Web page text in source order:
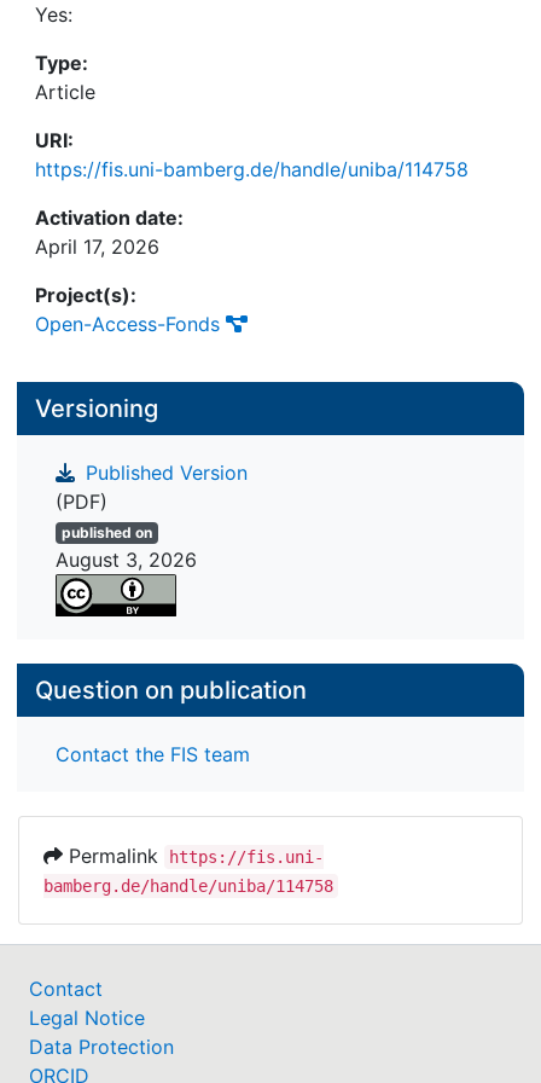
involving 119 participants. Results reveal that
identity, and aspects of cohesion, while intra-team
competition does not harm group dynamics and
actually promotes enjoyment. These findings
highlight the effectiveness of social gamification
and inform practical design strategies.
Yes:
Type:
Article
URI:
https://fis.uni-bamberg.de/handle/uniba/114758
Activation date:
April 17, 2026
Project(s):
Open-Access-Fonds
Versioning
Published Version
(PDF)
published on
August 3, 2026
Question on publication
Contact the FIS team
Permalink
https://fis.uni-
bamberg.de/handle/uniba/114758
Contact
Legal Notice
Data Protection
ORCID